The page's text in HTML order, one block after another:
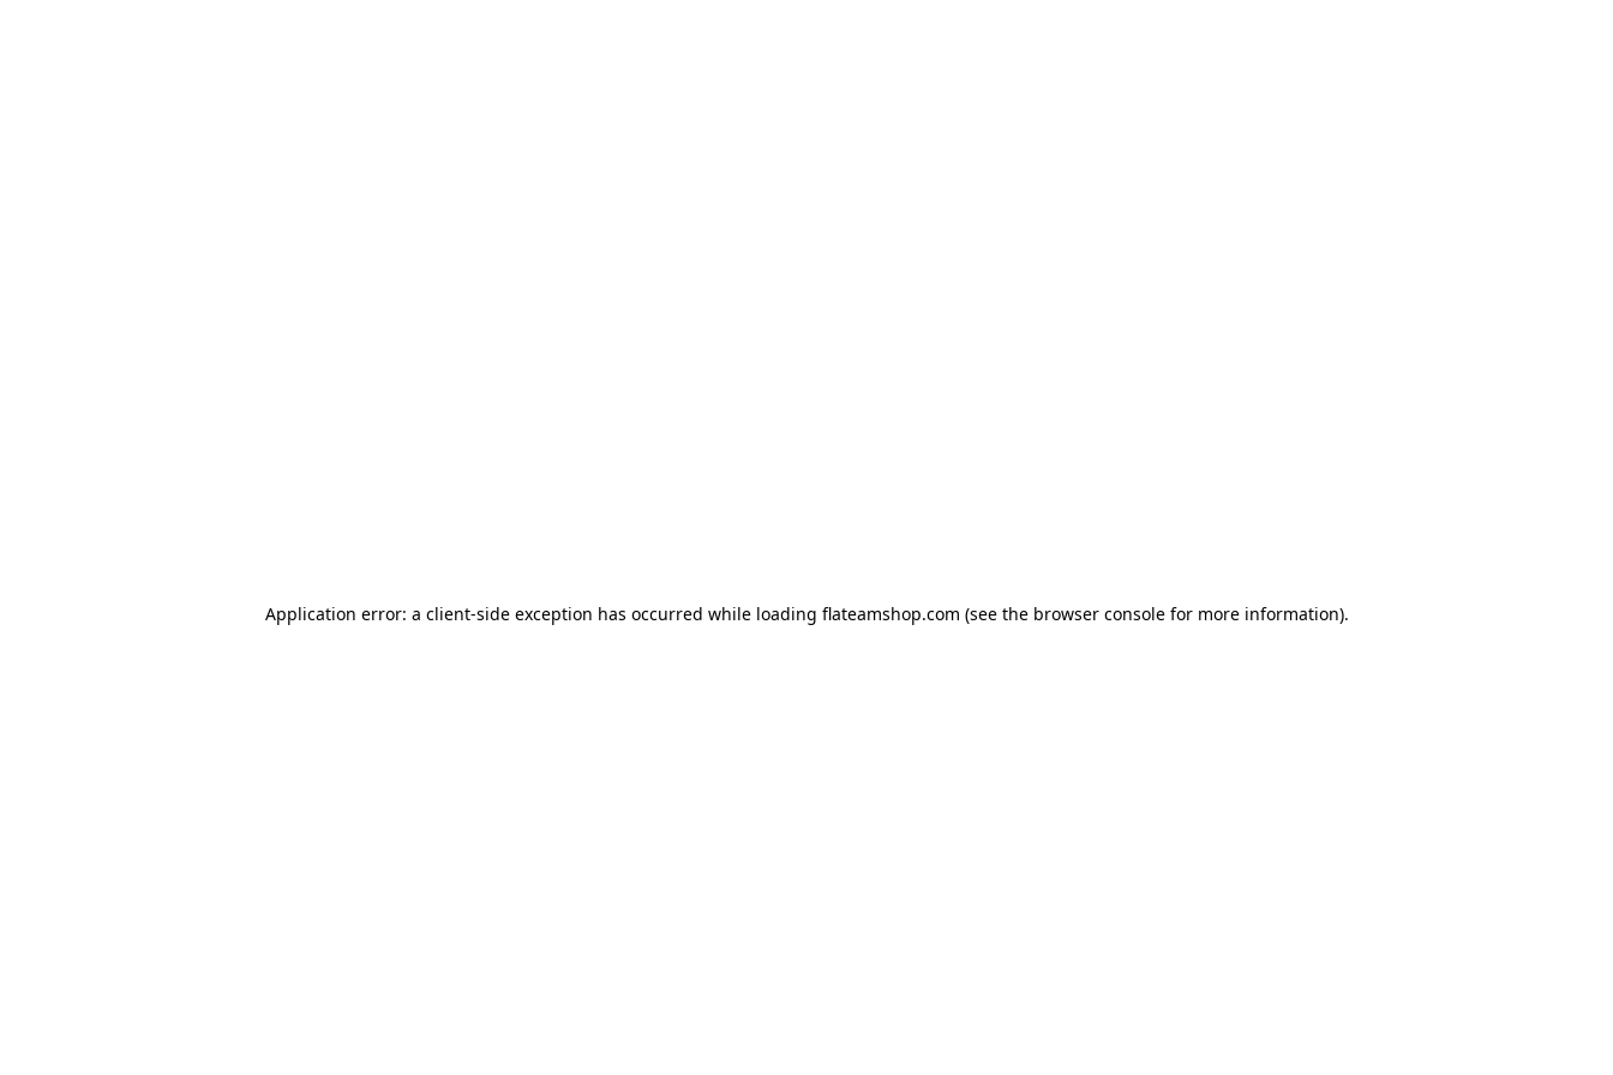
Application error: a client-side exception has occurred while loading flateamshop.com (see the browser consolefor more information).